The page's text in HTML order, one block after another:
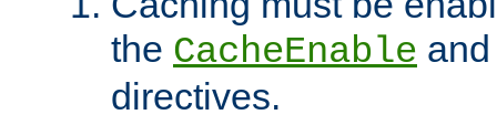
the CacheEnable
directives.